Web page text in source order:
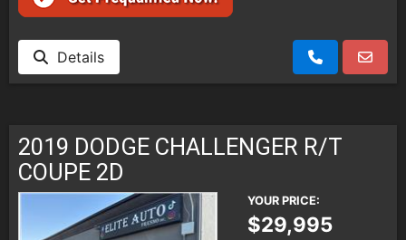
Details
2019 DODGE CHALLENGER R/T
COUPE 2D
YOUR PRICE:
$29,995